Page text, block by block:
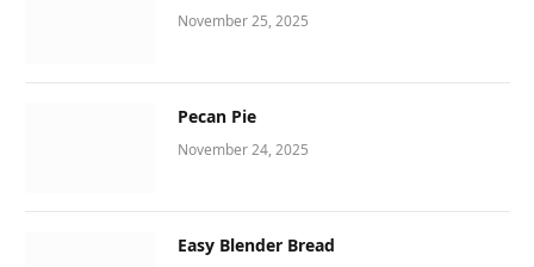
November 25, 2025
Pecan Pie
November 24, 2025
Easy Blender Bread